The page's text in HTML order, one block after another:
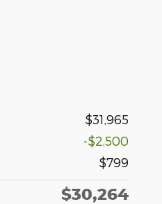
$31,965
-$2,500
$799
$30,264